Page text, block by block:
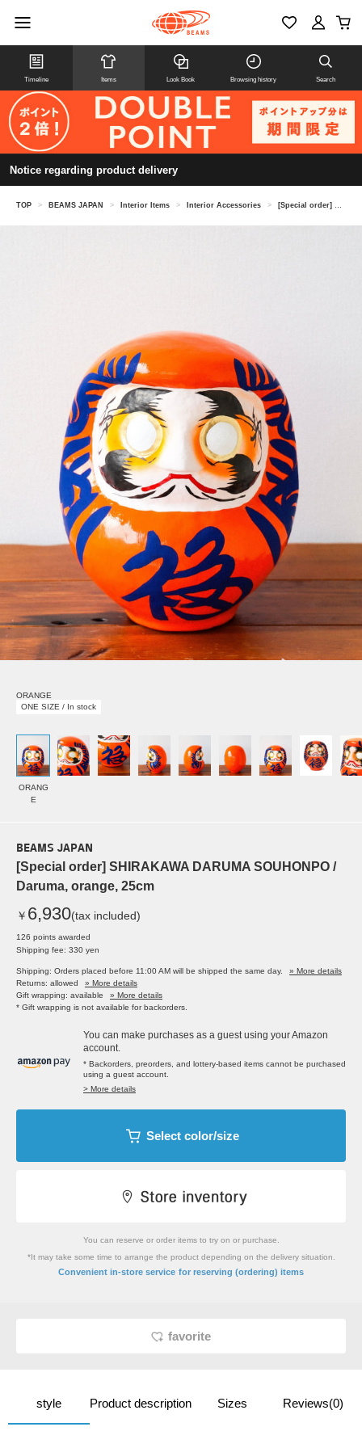
Timeline Items Look Book Browsing history Search
Notice regarding product delivery
TOP > BEAMS JAPAN > Interior Items > Interior Accessories > [Special order] SHIRAKAWA DARUMA SOUHONPO / Daruma, orange, 25cm
ORANGE
ONE SIZE / In stock
ORANG
E
BEAMS JAPAN
[Special order] SHIRAKAWA DARUMA SOUHONPO /
Daruma, orange, 25cm
￥ 6,930(tax included)
126 points awarded
Shipping fee: 330 yen
Shipping: Orders placed before 11:00 AM will be shipped the same day.
» More details
Returns: allowed
» More details
Gift wrapping: available
» More details
* Gift wrapping is not available for backorders.
You can make purchases as a guest using your Amazon
account.
* Backorders, preorders, and lottery-based items cannot be purchased
using a guest account.
> More details
Select color/size
You can reserve or order items to try on or purchase.
*It may take some time to arrange the product depending on the delivery situation.
Convenient in-store service for reserving (ordering) items
favorite
style Product description Sizes Reviews(0)